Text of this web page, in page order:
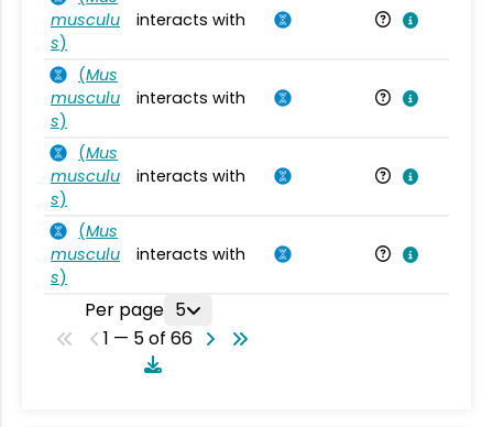
musculu
s)
interacts with
(Mus
musculu
s)
interacts with
(Mus
musculu
s)
interacts with
(Mus
musculu
s)
interacts with
Per page 5
1 — 5 of 66